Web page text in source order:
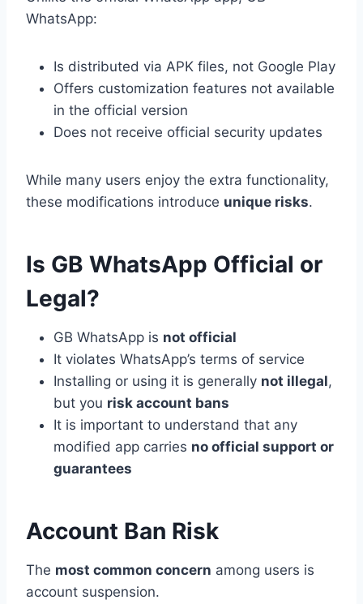
WhatsApp:
Is distributed via APK files, not Google Play
Offers customization features not available
in the official version
Does not receive official security updates
While many users enjoy the extra functionality,
these modifications introduce unique risks.
Is GB WhatsApp Official or
Legal?
GB WhatsApp is not official
It violates WhatsApp’s terms of service
Installing or using it is generally not illegal,
but you risk account bans
It is important to understand that any
modified app carries no official support or
guarantees
Account Ban Risk
The most common concern among users is
account suspension.